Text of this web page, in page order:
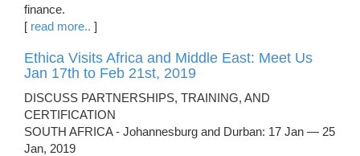
finance.
[ read more.. ]
Ethica Visits Africa and Middle East: Meet Us
Jan 17th to Feb 21st, 2019
DISCUSS PARTNERSHIPS, TRAINING, AND
CERTIFICATION
SOUTH AFRICA - Johannesburg and Durban: 17 Jan — 25
Jan, 2019